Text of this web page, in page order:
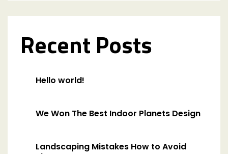
Recent Posts
Hello world!
We Won The Best Indoor Planets Design
Landscaping Mistakes How to Avoid